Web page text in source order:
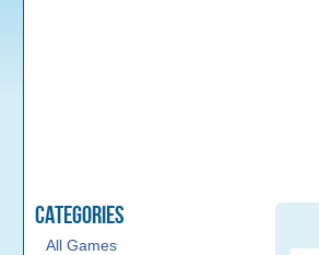
Categories
All Games